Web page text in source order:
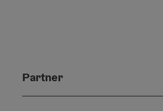
Partner